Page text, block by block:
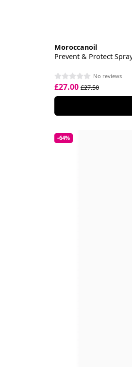
Moroccanoil
Prevent & Protect
No reviews
£27.00 £27.50
-64%